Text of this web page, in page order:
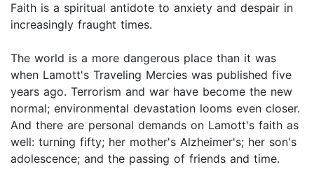
Faith is a spiritual antidote to anxiety and despair in
increasingly fraught times.
The world is a more dangerous place than it was
when Lamott's Traveling Mercies was published five
years ago. Terrorism and war have become the new
normal; environmental devastation looms even closer.
And there are personal demands on Lamott's faith as
well: turning fifty; her mother's Alzheimer's; her son's
adolescence; and the passing of friends and time.